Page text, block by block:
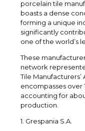
porcelain tile
boasts a dense
forming a unique
significantly
one of the world’s
These
network
Tile Manufacturers’
encompasses over
accounting for
production.
1. Grespania S.A.